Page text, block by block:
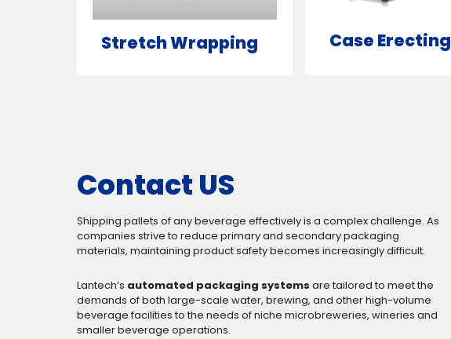
Stretch Wrapping Case Erecting
Contact US
Shipping pallets of any beverage effectively is a complex challenge. As
companies strive to reduce primary and secondary packaging
materials, maintaining product safety becomes increasingly difficult.
Lantech’s automated packaging systems are tailored to meet the
demands of both large-scale water, brewing, and other high-volume
beverage facilities to the needs of niche microbreweries, wineries and
smaller beverage operations.